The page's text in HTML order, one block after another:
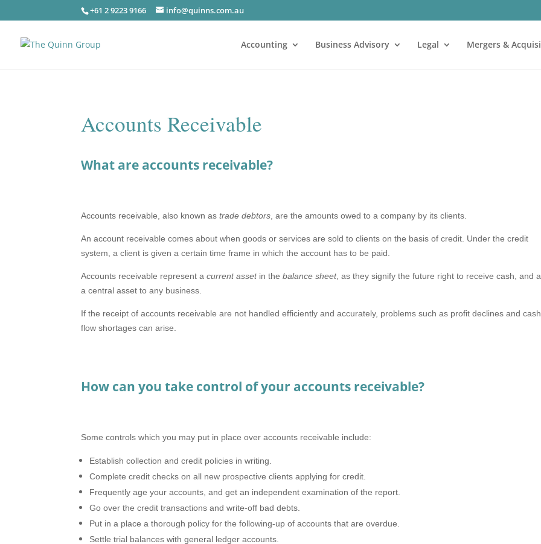
+61 2 9223 9166 info@quinns.com.au
Accounting Business Advisory Legal Mergers &
Accounts Receivable
What are accounts receivable?
Accounts receivable, also known astrade debtors , are the amounts owed to a company by its clients.
An account receivable comes about when goods or services are sold to clients on the basis of credit. Under the credit
system, a client is given a certain time frame in which the account has to be paid.
Accounts receivable represent acurrent assetin thebalance sheet, as they signify the future right to receive cash, and
a central asset to any business.
If the receipt of accounts receivable are not handled efficiently and accurately, problems such as profit declines and cash
flow shortages can arise.
How can you take control of your accounts receivable?
Some controls which you may put in place over accounts receivable include:
Establish collection and credit policies in writing.
Complete credit checks on all new prospective clients applying for credit.
Frequently age your accounts, and get an independent examination of the report.
Go over the credit transactions and write-off bad debts.
Put in a place a thorough policy for the following-up of accounts that are overdue.
Settle trial balances with general ledger accounts.